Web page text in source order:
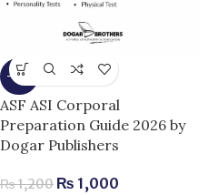
-17%
ASF ASI Corporal
Preparation Guide 2026 by
Dogar Publishers
₨1,200 ₨ 1,000